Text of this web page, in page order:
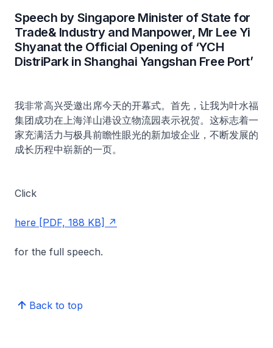
Speech by Singapore Minister of State for
Trade& Industry and Manpower, Mr Lee Yi
Shyanat the Official Opening of ‘YCH
DistriPark in Shanghai Yangshan Free Port’
我非常高兴受邀出席今天的开幕式。首先，让我为叶水福
集团成功在上海洋山港设立物流园表示祝贺。这标志着一
家充满活力与极具前瞻性眼光的新加坡企业，不断发展的
成长历程中崭新的一页。
Click
here [PDF, 188 KB]
for the full speech.
Back to top